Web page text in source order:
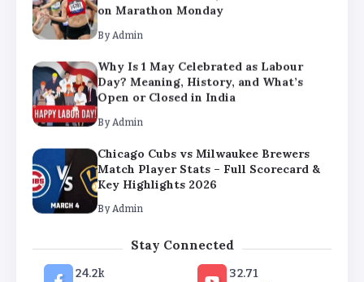
Open or Closed in India
By Admin
Chicago Cubs vs Milwaukee Brewers
Match Player Stats – Full Scorecard &
Key Highlights 2026
By Admin
Boston Marathon 2026 Date & Ultimate
Guide: Where to Eat, Drink & Celebrate
on Marathon Monday
By Admin
Stay Connected
24.2k 32.71